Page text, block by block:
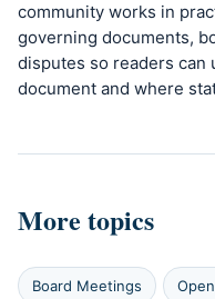
community works in
governing documents,
disputes so readers can
document and where
More topics
Board Meetings